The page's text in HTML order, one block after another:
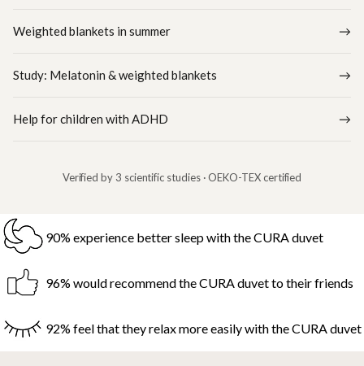
Weighted blankets in summer
Study: Melatonin & weighted blankets
Help for children with ADHD
Verified by 3 scientific studies · OEKO-TEX certified
90% experience better sleep with the CURA duvet
96% would recommend the CURA duvet to their friends
92% feel that they relax more easily with the CURA duvet